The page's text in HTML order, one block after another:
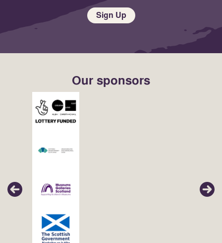
Sign Up
Our sponsors